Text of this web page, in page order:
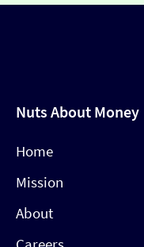
Nuts About Money
Home
Mission
About